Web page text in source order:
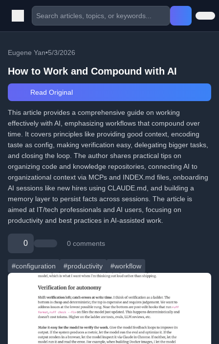
Eugene Yan•5/3/2026
How to Work and Compound with AI
Read Original
This article provides a comprehensive guide on working
effectively with AI, emphasizing workflows that compound over
time. It covers principles like providing good context, encoding
taste as config, making verification easy, delegating bigger tasks,
and closing the loop. The author shares practical tips on
organizing code and knowledge repositories, connecting AI to
organizational context via MCPs and INDEX.md files, onboarding
AI sessions like new hires using CLAUDE.md, and building a
memory layer to persist facts across sessions. The article is
aimed at IT/tech professionals and AI users, focusing on
productivity and best practices in AI-assisted work.
0 0 comments
#configuration #productivity #workflow